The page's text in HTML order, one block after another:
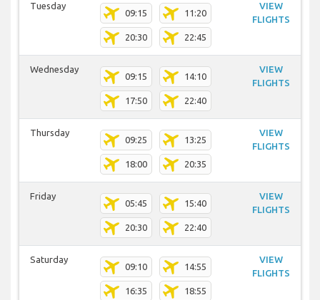
Tuesday
09:15 11:20
20:30 22:45
VIEW
FLIGHTS
Wednesday
09:15 14:10
17:50 22:40
VIEW
FLIGHTS
Thursday
09:25 13:25
18:00 20:35
VIEW
FLIGHTS
Friday
05:45 15:40
20:30 22:40
VIEW
FLIGHTS
Saturday
09:10 14:55
16:35 18:55
VIEW
FLIGHTS